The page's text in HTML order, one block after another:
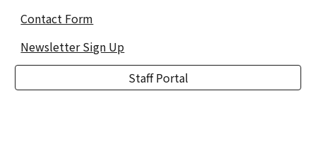
Contact Form
Newsletter Sign Up
Staff Portal